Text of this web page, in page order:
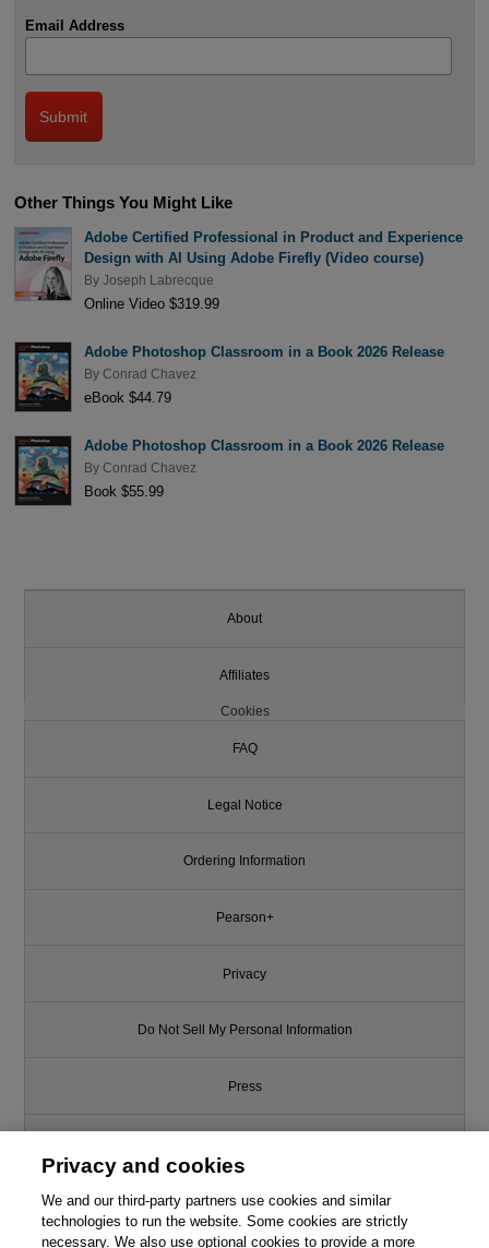
Email Address
Other Things You Might Like
Adobe Certified Professional in Product and Experience
Design with AI Using Adobe Firefly (Video course)
By Joseph Labrecque
Online Video $319.99
Adobe Photoshop Classroom in a Book 2026 Release
By Conrad Chavez
eBook $44.79
Adobe Photoshop Classroom in a Book 2026 Release
By Conrad Chavez
Book $55.99
About
Affiliates
Cookies
FAQ
Legal Notice
Ordering Information
Pearson+
Privacy
Do Not Sell My Personal Information
Press
Support
Privacy and cookies
We and our third-party partners use cookies and similar
technologies to run the website. Some cookies are strictly
necessary. We also use optional cookies to provide a more